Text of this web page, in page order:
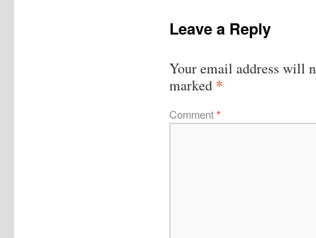
Leave a Reply
Your email address will
marked *
Comment*